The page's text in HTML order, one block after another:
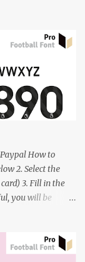
How to
2. Select the
3. Fill in the
you will be